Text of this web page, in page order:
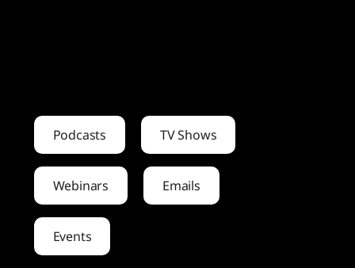
Podcasts TV Shows
Webinars Emails
Events